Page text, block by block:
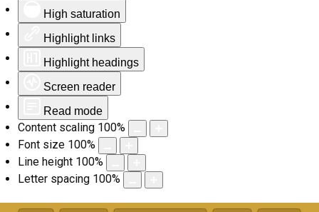
High saturation
Highlight links
Highlight headings
Screen reader
Read mode
Content scaling 100%
Font size 100%
Line height 100%
Letter spacing 100%